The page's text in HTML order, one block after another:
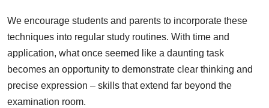
We encourage students and parents to incorporate these
techniques into regular study routines. With time and
application, what once seemed like a daunting task
becomes an opportunity to demonstrate clear thinking and
precise expression – skills that extend far beyond the
examination room.